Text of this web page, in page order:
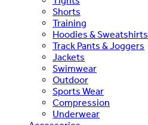
Shorts
Training
Hoodies & Sweatshirts
Track Pants & Joggers
Jackets
Swimwear
Outdoor
Sports Wear
Compression
Underwear